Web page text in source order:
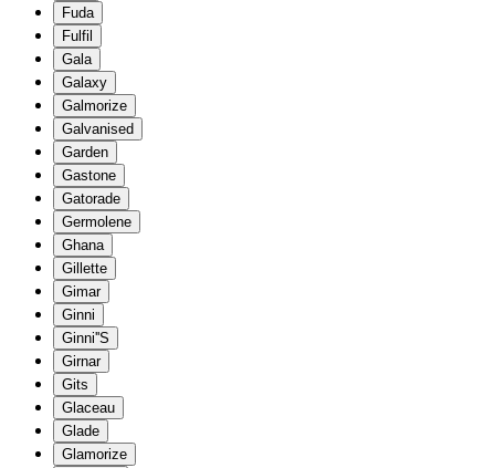
Fuda
Fulfil
Gala
Galaxy
Galmorize
Galvanised
Garden
Gastone
Gatorade
Germolene
Ghana
Gillette
Gimar
Ginni
Ginni''S
Girnar
Gits
Glaceau
Glade
Glamorize